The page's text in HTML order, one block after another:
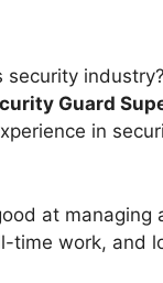
security
Guard
in
at
time work, and